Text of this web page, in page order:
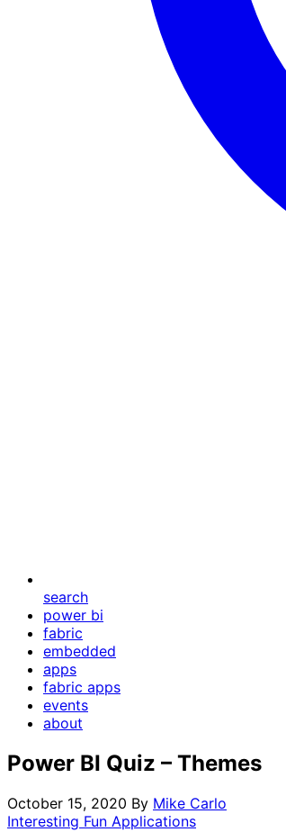
search
power bi
fabric
embedded
apps
fabric apps
events
about
Power BI Quiz – Themes
October 15, 2020 By Mike Carlo
Interesting Fun Applications